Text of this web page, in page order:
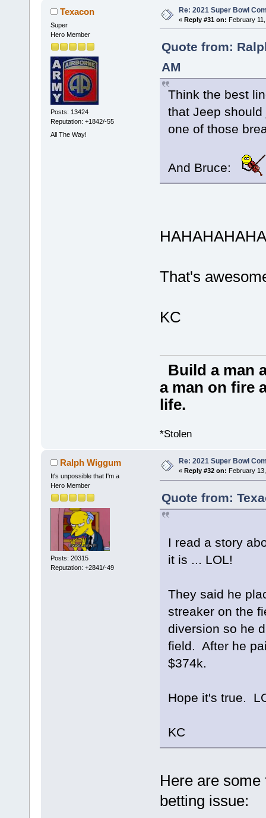
Texacon
Super
Hero Member
Posts: 13424
Reputation: +1842/-55
All The Way!
Re: 2021 Super Bowl
« Reply #31 on: February
Quote from:
AM
Think the best
that Jeep
one of those
And Bruce:
That's
KC
Build a man
a man on fire
life.
*Stolen
Ralph Wiggum
It's unpossible that I'm a
Hero Member
Posts: 20315
Reputation: +2841/-49
Re: 2021 Super Bowl
« Reply #32 on: February
Quote from:
I read a story
it is ... LOL!
They said he
streaker on the
diversion so he
field. After he
$374k.
Hope it's true.
KC
Here are
betting issue: